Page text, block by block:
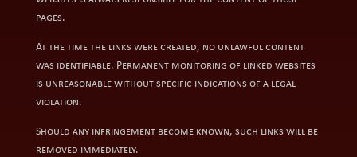
pages.
At the time the links were created, no unlawful content
was identifiable. Permanent monitoring of linked websites
is unreasonable without specific indications of a legal
violation.
Should any infringement become known, such links will be
removed immediately.